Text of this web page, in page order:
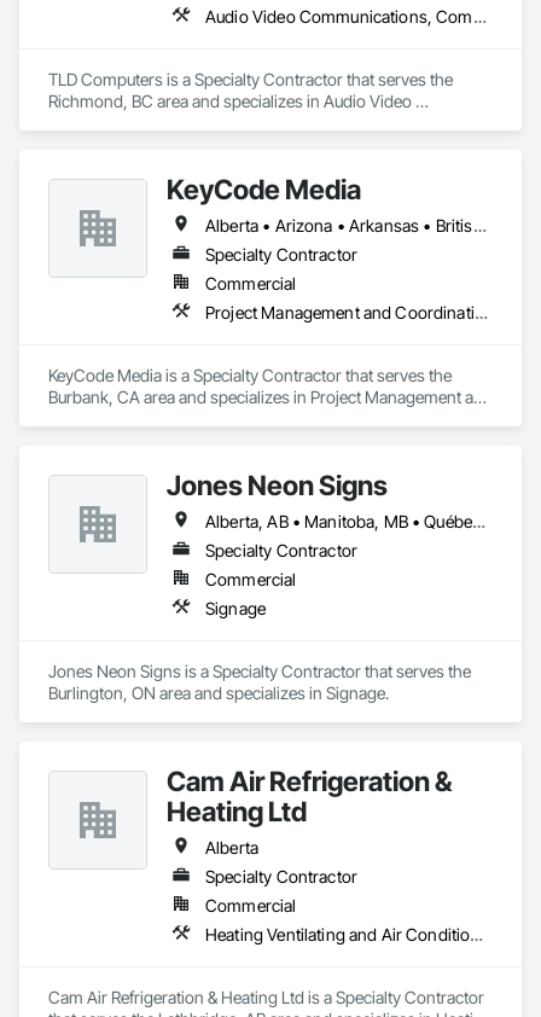
Audio Video Communications, Communications, Information Specialties, Technology Design and Engineering
TLD Computers is a Specialty Contractor that serves the
Richmond, BC area and specializes in Audio Video
KeyCode Media
Alberta • Arizona • Arkansas • British Columbia • California • Colorado • Delaware • Georgia • Illinois • Michigan • Nevada • New Jersey • New Mexico • New York • Ohio • Ontario • Oregon • Pennsylvania • Québec • Texas • Utah • Virginia • Washington
Specialty Contractor
Commercial
Project Management and Coordination
KeyCode Media is a Specialty Contractor that serves the
Burbank, CA area and specializes in Project Management and
Jones Neon Signs
Alberta, AB • Manitoba, MB • Québec, QC • Saskatchewan, SK • Alberta • British Columbia • Manitoba • New Brunswick • Ontario • Québec • Saskatchewan
Specialty Contractor
Commercial
Signage
Jones Neon Signs is a Specialty Contractor that serves the
Burlington, ON area and specializes in Signage.
Cam Air Refrigeration &
Heating Ltd
Alberta
Specialty Contractor
Commercial
Heating Ventilating and Air Conditioning HVAC
Cam Air Refrigeration & Heating Ltd is a Specialty Contractor